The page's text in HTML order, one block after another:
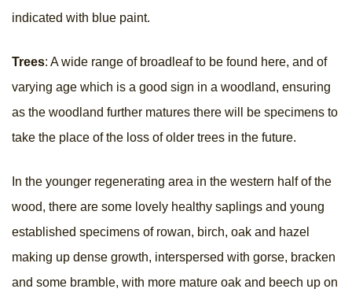
indicated with blue paint.
Trees: A wide range of broadleaf to be found here, and of
varying age which is a good sign in a woodland, ensuring
as the woodland further matures there will be specimens to
take the place of the loss of older trees in the future.
In the younger regenerating area in the western half of the
wood, there are some lovely healthy saplings and young
established specimens of rowan, birch, oak and hazel
making up dense growth, interspersed with gorse, bracken
and some bramble, with more mature oak and beech up on